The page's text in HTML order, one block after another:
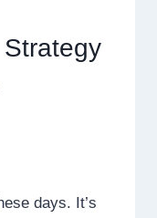
Strategy
days. It’s